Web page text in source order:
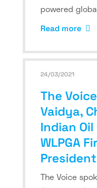
powered
Read more
24/03/2021
The
Vaidya,
Indian
WLPGA
President
The Voice